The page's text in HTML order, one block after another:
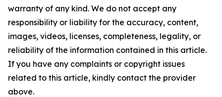
warranty of any kind. We do not accept any
responsibility or liability for the accuracy, content,
images, videos, licenses, completeness, legality, or
reliability of the information contained in this article.
If you have any complaints or copyright issues
related to this article, kindly contact the provider
above.